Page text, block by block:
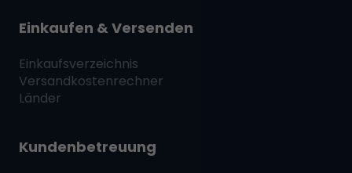
Einkaufen & Versenden
Einkaufsverzeichnis
Versandkostenrechner
Länder
Kundenbetreuung